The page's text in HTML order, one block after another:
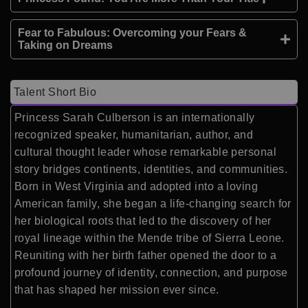
Fear to Fabulous: Overcoming your Fears &
Taking on Dreams
Talent Short Bio
Princess Sarah Culberson is an internationally
recognized speaker, humanitarian, author, and
cultural thought leader whose remarkable personal
story bridges continents, identities, and communities.
Born in West Virginia and adopted into a loving
American family, she began a life-changing search for
her biological roots that led to the discovery of her
royal lineage within the Mende tribe of Sierra Leone.
Reuniting with her birth father opened the door to a
profound journey of identity, connection, and purpose
that has shaped her mission ever since.